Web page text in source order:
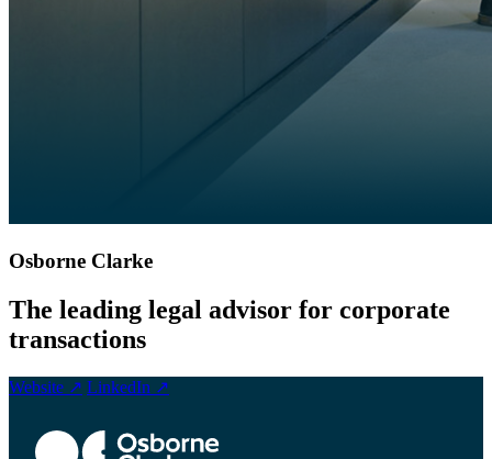
Osborne Clarke
The leading legal advisor for corporate
transactions
Website ↗ LinkedIn ↗